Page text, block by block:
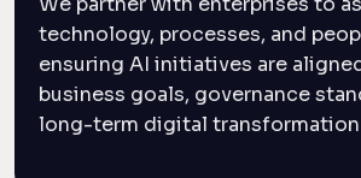
technology, processes, and
ensuring AI initiatives are
business goals, governance
long-term digital